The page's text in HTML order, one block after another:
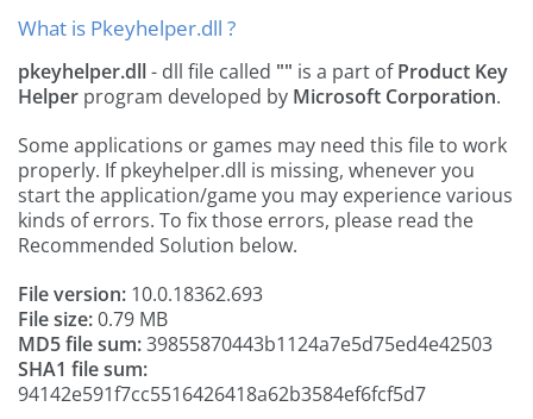
What is Pkeyhelper.dll ?
pkeyhelper.dll- dll file called "" is a part ofProduct Key
Helper program developed by Microsoft Corporation.
Some applications or games may need this file to work
properly. If pkeyhelper.dll is missing, whenever you
start the application/game you may experience various
kinds of errors. To fix those errors, please read the
Recommended Solution below.
File version: 10.0.18362.693
File size:0.79 MB
MD5 file sum:39855870443b1124a7e5d75ed4e42503
SHA1 file sum:
94142e591f7cc5516426418a62b3584ef6fcf5d7